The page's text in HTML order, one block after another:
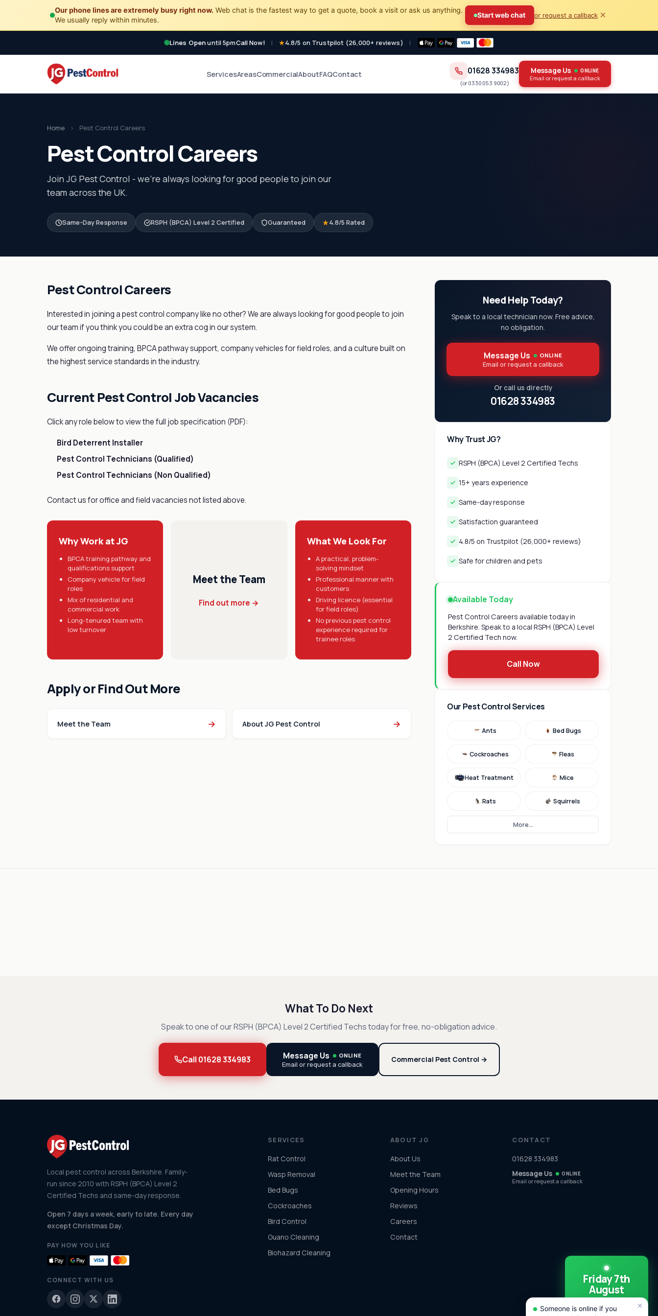
Our phone lines are extremely busy right now. Web chat is the fastest way to get a quote, book a visit or ask us anything.
We usually reply within minutes.
Start web chat or request a callback ×
Lines Openuntil 5pmCall Now! | 4.8/5 on Trustpilot (26,000+ reviews) |
ServicesAreasCommercialAboutFAQContact 01628 334983
(or 0330 053 9002)
Message Us ONLINE
Email or request a callback
Home › Pest Control Careers
Pest Control Careers
Join JG Pest Control - we're always looking for good people to join our
team across the UK.
Same-Day Response RSPH (BPCA) Level 2 Certified Guaranteed 4.8/5 Rated
Pest Control Careers
Interested in joining a pest control company like no other? We are always looking for good people to join
our team if you think you could be an extra cog in our system.
We offer ongoing training, BPCA pathway support, company vehicles for field roles, and a culture built on
the highest service standards in the industry.
Current Pest Control Job Vacancies
Click any role below to view the full job specification (PDF):
Bird Deterrent Installer
Pest Control Technicians (Qualified)
Pest Control Technicians (Non Qualified)
Contact us for office and field vacancies not listed above.
Why Work at JG
BPCA training pathway and
qualifications support
Company vehicle for field
roles
Mix of residential and
commercial work
Long-tenured team with
low turnover
Meet the Team
Find out more →
What We Look For
A practical, problem-
solving mindset
Professional manner with
customers
Driving licence (essential
for field roles)
No previous pest control
experience required for
trainee roles
Apply or Find Out More
Meet the Team → About JG Pest Control →
Need Help Today?
Speak to a local technician now. Free advice,
no obligation.
Message Us ONLINE
Email or request a callback
Or call us directly
01628 334983
Why Trust JG?
RSPH (BPCA) Level 2 Certified Techs
15+ years experience
Same-day response
Satisfaction guaranteed
4.8/5 on Trustpilot (26,000+ reviews)
Safe for children and pets
Available Today
Pest Control Careers available today in
Berkshire. Speak to a local RSPH (BPCA) Level
2 Certified Tech now.
Call Now
Our Pest Control Services
Ants Bed Bugs
Cockroaches Fleas
Heat Treatment Mice
Rats Squirrels
More...
What To Do Next
Speak to one of our RSPH (BPCA) Level 2 Certified Techs today for free, no-obligation advice.
Call 01628 334983 Message Us ONLINE
Email or request a callback
Commercial Pest Control →
Local pest control across Berkshire. Family-
run since 2010 with RSPH (BPCA) Level 2
Certified Techs and same-day response.
Open 7 days a week, early to late. Every day
except Christmas Day.
PAY HOW YOU LIKE
CONNECT WITH US
SERVICES
Rat Control
Wasp Removal
Bed Bugs
Cockroaches
Bird Control
Guano Cleaning
Biohazard Cleaning
ABOUT JG
About Us
Meet the Team
Opening Hours
Reviews
Careers
Contact
CONTACT
01628 334983
Message Us
ONLINE
Email or request a callback
Friday 7th
August
SAME DAY CALL
OUTS
AVAILABLE TODAY!
Someone is online if you
×